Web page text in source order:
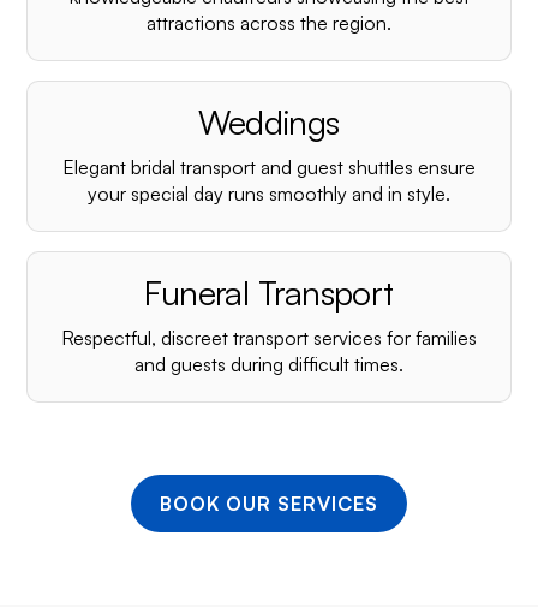
attractions across the region.
Weddings
Elegant bridal transport and guest shuttles ensure
your special day runs smoothly and in style.
Funeral Transport
Respectful, discreet transport services for families
and guests during difficult times.
BOOK OUR SERVICES